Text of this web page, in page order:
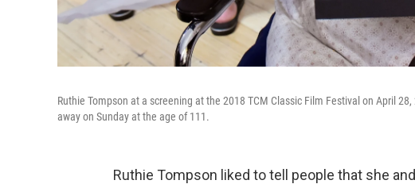
Ruthie Tompson at a screening at the 2018 TCM Classic Film Festival on April
away on Sunday at the age of 111.
Ruthie Tompson liked to tell people that she